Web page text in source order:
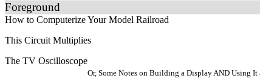
Foreground
How to Computerize Your Model Railroad
This Circuit Multiplies
The TV Oscilloscope
Or, Some Notes on Building a Display AND Using